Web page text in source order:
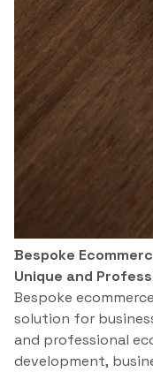
Bespoke
Unique and
Bespoke
solution for
and professional
development,